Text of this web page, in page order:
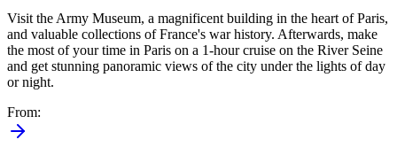
Visit the Army Museum, a magnificent building in the heart of Paris,
and valuable collections of France's war history. Afterwards, make
the most of your time in Paris on a 1-hour cruise on the River Seine
and get stunning panoramic views of the city under the lights of day
or night.
From: